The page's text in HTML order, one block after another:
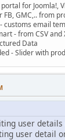
for Joomla!,
FB, GMC,.. from
customs email
- from CSV and
Data
- Slider with
user
user detail